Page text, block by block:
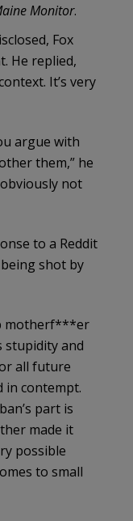
Monitor.
Fox
He replied,
It’s very
argue with
them,” he
obviously not
to a Reddit
shot by
motherf***er
stupidity and
all future
in contempt.
part is
made it
possible
to small